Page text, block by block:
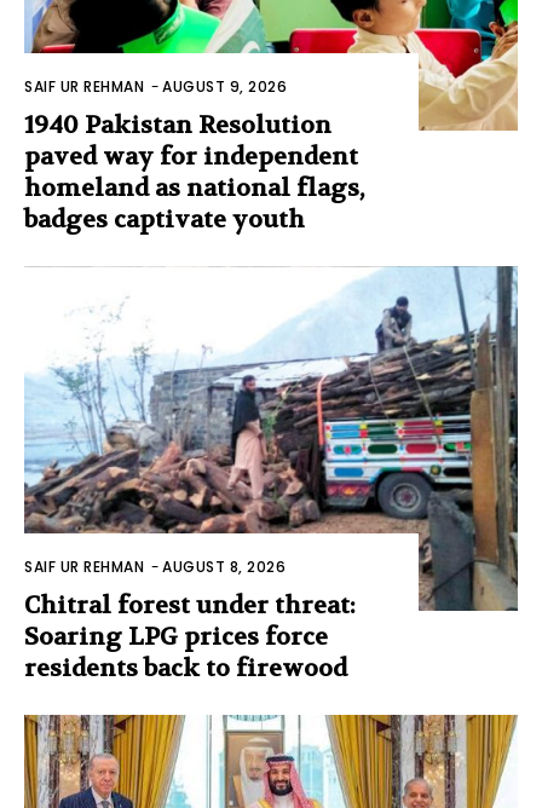
SAIF UR REHMAN -AUGUST 9, 2026
1940 Pakistan Resolution
paved way for independent
homeland as national flags,
badges captivate youth
SAIF UR REHMAN -AUGUST 8, 2026
Chitral forest under threat:
Soaring LPG prices force
residents back to firewood